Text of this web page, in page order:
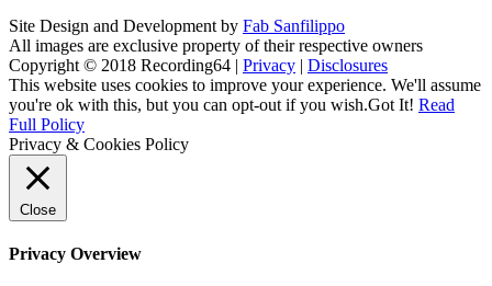
Site Design and Development by Fab Sanfilippo
All images are exclusive property of their respective owners
Copyright © 2018 Recording64 | Privacy | Disclosures
This website uses cookies to improve your experience. We'll assume
you're ok with this, but you can opt-out if you wish.Got It! Read
Full Policy
Privacy & Cookies Policy
Close
Privacy Overview